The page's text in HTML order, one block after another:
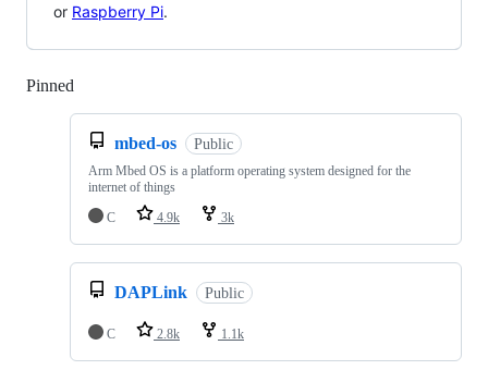
or Raspberry Pi.
Pinned
mbed-os Public
Arm Mbed OS is a platform operating system designed for the
internet of things
C
4.9k 3k
DAPLink Public
C 2.8k 1.1k